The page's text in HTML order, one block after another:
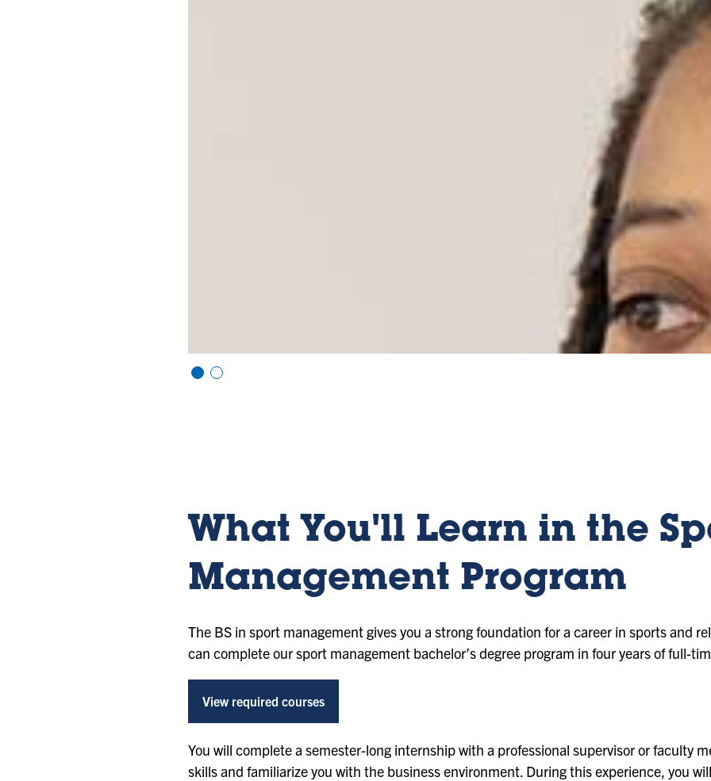
Vi Vi
What You'll Learn in the
Management Program
The BS in sport management gives you a strong foundation for a career in sports and
can complete our sport management bachelor’s degree program in four years of full-
View required courses
You will complete a semester-long internship with a professional supervisor or faculty
skills and familiarize you with the business environment. During this experience, you